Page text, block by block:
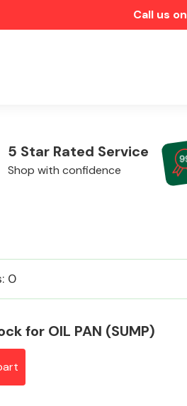
Call us on
5 Star Rated Service
Shop with confidence
0
for OIL PAN (SUMP)